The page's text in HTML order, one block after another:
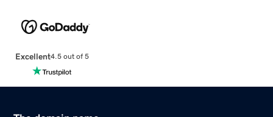
Excellent4.5 out of 5